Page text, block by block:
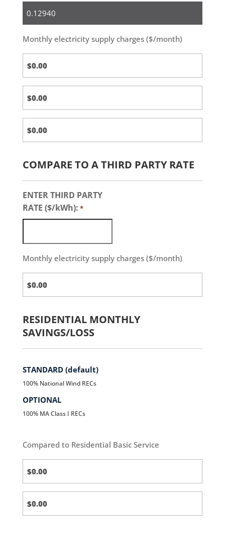
&
Business
Monthly electricity supply charges ($/month)
COMPARE TO A THIRD PARTY RATE
ENTER THIRD PARTY
RATE ($/kWh): *
Monthly electricity supply charges ($/month)
Party
RESIDENTIAL MONTHLY
SAVINGS/LOSS
STANDARD (default)
100% National Wind RECs
OPTIONAL
100% MA Class I RECs
Compared to Residential Basic Service
(default)
(default)